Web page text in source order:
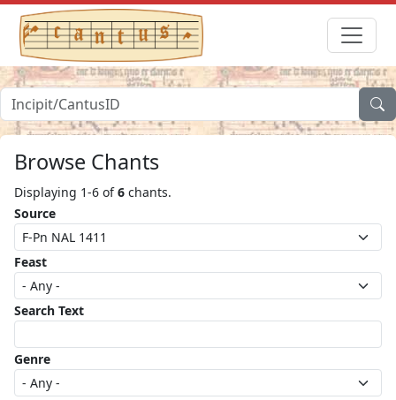
Browse Chants
Displaying 1-6 of6 chants.
Source
Feast
Search Text
Genre